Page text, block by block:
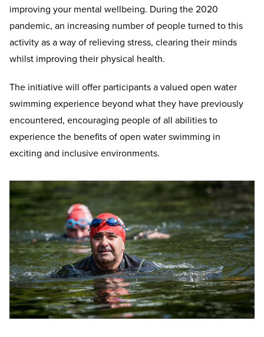
improving your mental wellbeing. During the 2020
pandemic, an increasing number of people turned to this
activity as a way of relieving stress, clearing their minds
whilst improving their physical health.
The initiative will offer participants a valued open water
swimming experience beyond what they have previously
encountered, encouraging people of all abilities to
experience the benefits of open water swimming in
exciting and inclusive environments.